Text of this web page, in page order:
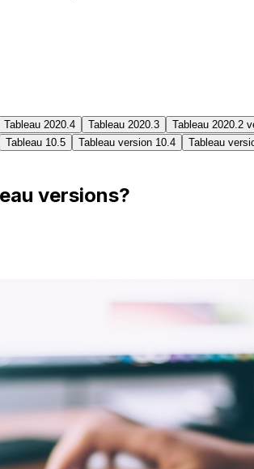
Tableau 2020.4 Tableau 2020.3 Tableau 2020.2
Tableau 10.5 Tableau version 10.4 Tableau
versions?